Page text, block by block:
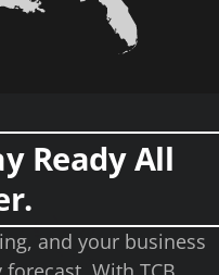
Ready All
and your business